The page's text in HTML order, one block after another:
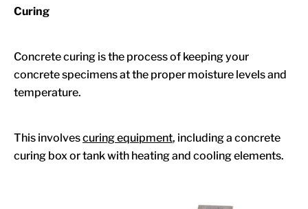
Curing
Concrete curing is the process of keeping your
concrete specimens at the proper moisture levels and
temperature.
This involvescuring equipment, including a concrete
curing box or tank with heating and cooling elements.